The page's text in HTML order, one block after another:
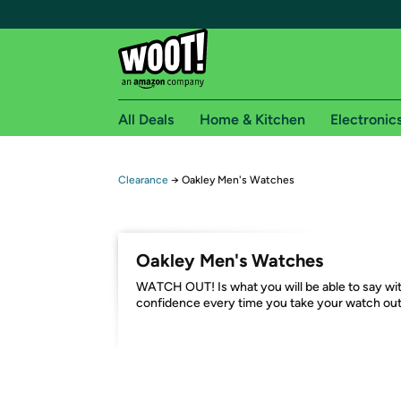
Free shipping for
Free Express shipping on Shirt.Woot orders
Amazon Prime membership required. See
Get started by logging in with Amazon or try a
All Deals Home & Kitchen
Clearance → Oakley Men's Watches
Oakley Men's Watches
WATCH OUT! Is what you will be able to say
confidence every time you take your watch